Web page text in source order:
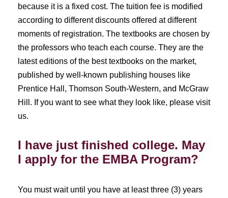
because it is a fixed cost. The tuition fee is modified
according to different discounts offered at different
moments of registration. The textbooks are chosen by
the professors who teach each course. They are the
latest editions of the best textbooks on the market,
published by well-known publishing houses like
Prentice Hall, Thomson South-Western, and McGraw
Hill. If you want to see what they look like, please visit
us.
I have just finished college. May
I apply for the EMBA Program?
You must wait until you have at least three (3) years